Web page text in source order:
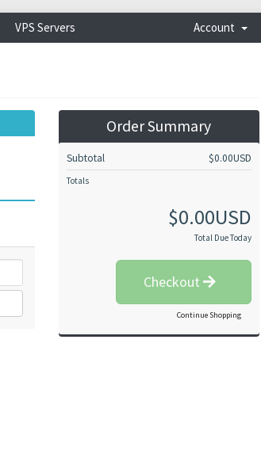
VPS Servers Account
Order Summary
Subtotal $0.00USD
Totals
$0.00USD
Total Due Today
Checkout
Continue Shopping